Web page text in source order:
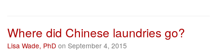
Where did Chinese laundries go?
Lisa Wade, PhD on September 4, 2015